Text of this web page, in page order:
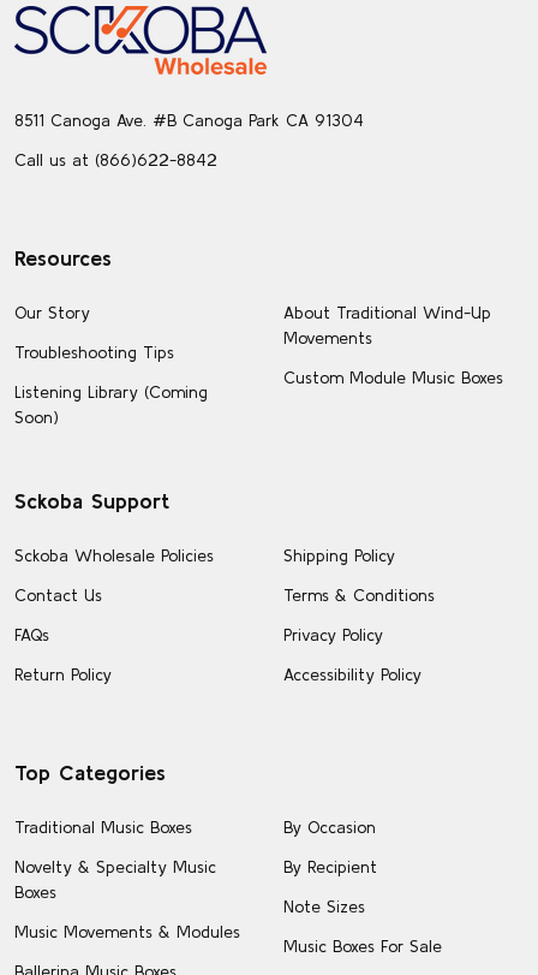
Footer
Start
8511 Canoga Ave. #B Canoga Park CA 91304
Call us at (866)622-8842
Resources
Our Story
Troubleshooting Tips
Listening Library (Coming
Soon)
About Traditional Wind-Up
Movements
Custom Module Music Boxes
Sckoba Support
Sckoba Wholesale Policies
Contact Us
FAQs
Return Policy
Shipping Policy
Terms & Conditions
Privacy Policy
Accessibility Policy
Top Categories
Traditional Music Boxes
Novelty & Specialty Music
Boxes
Music Movements & Modules
Ballerina Music Boxes
By Occasion
By Recipient
Note Sizes
Music Boxes For Sale